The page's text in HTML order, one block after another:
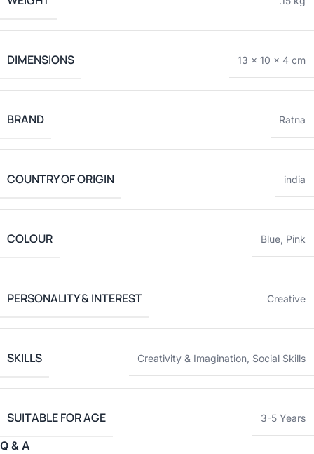
DIMENSIONS 13 × 10 × 4 cm
BRAND Ratna
COUNTRY OF ORIGIN india
COLOUR Blue, Pink
PERSONALITY & INTEREST Creative
SKILLS Creativity & Imagination, Social Skills
SUITABLE FOR AGE 3-5 Years
Q & A